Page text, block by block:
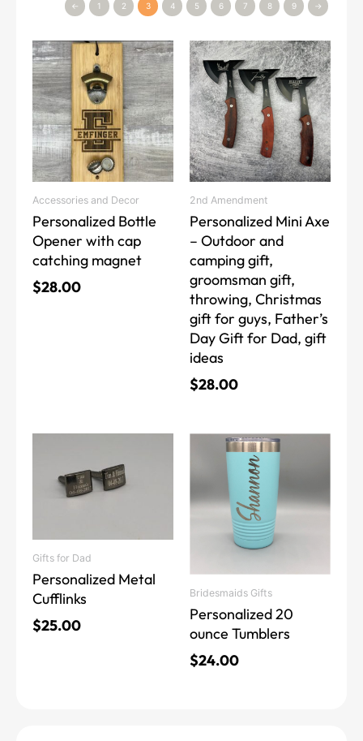
Accessories and Decor
Personalized Bottle
Opener with cap
catching magnet
$28.00
2nd Amendment
Personalized Mini Axe
– Outdoor and
camping gift,
groomsman gift,
throwing, Christmas
gift for guys, Father’s
Day Gift for Dad, gift
ideas
$28.00
This
product
has
multiple
variants.
The
options
may
be
chosen
on
the
product
page
Gifts for Dad
Personalized Metal
Cufflinks
$25.00
Bridesmaids Gifts
Personalized 20
ounce Tumblers
$24.00
product
multiple
variants.
may
be
chosen
on
the
← 1 2 3 4 5 6 7 8 9 →